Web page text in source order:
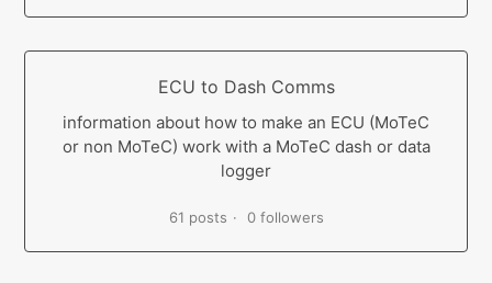
ECU to Dash Comms
information about how to make an ECU (MoTeC
or non MoTeC) work with a MoTeC dash or data
logger
61 posts 0 followers